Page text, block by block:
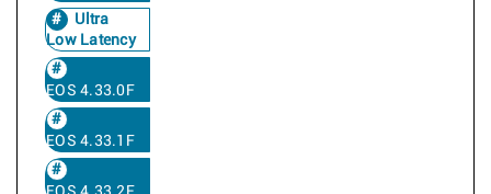
Ultra
Low Latency
EOS 4.33.0F
EOS 4.33.1F